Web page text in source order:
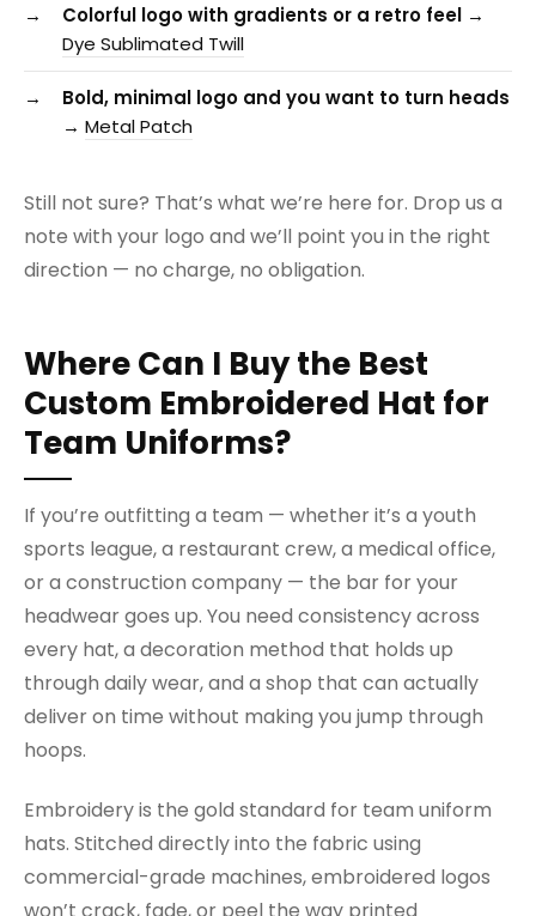
Colorful logo with gradients or a retro feel →
Dye Sublimated Twill
Bold, minimal logo and you want to turn heads
→ Metal Patch
Still not sure? That’s what we’re here for. Drop us a
note with your logo and we’ll point you in the right
direction — no charge, no obligation.
Where Can I Buy the Best
Custom Embroidered Hat for
Team Uniforms?
If you’re outfitting a team — whether it’s a youth
sports league, a restaurant crew, a medical office,
or a construction company — the bar for your
headwear goes up. You need consistency across
every hat, a decoration method that holds up
through daily wear, and a shop that can actually
deliver on time without making you jump through
hoops.
Embroidery is the gold standard for team uniform
hats. Stitched directly into the fabric using
commercial-grade machines, embroidered logos
won’t crack, fade, or peel the way printed